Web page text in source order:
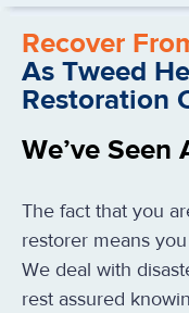
Recover
As Tweed
Restoration
We’ve
The fact that you
restorer means
We deal with
rest assured